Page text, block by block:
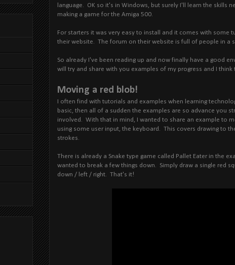
language. OK so it's in Windows, but surely I'll learn the skills
making a game for the Amiga 500.
For starters it was very easy to install and it comes with some
their website. The forum on their website is full of people in a
So already I've been reading up and now finally have a good
will try and share with you examples of my progress and I
Moving a red blob!
I often find with tutorials and examples when learning
basic, then all of a sudden the examples are so advance you
involved. With that in mind, I wanted to share an example to
using some user input, the keyboard. This covers drawing to
strokes.
There is already a Snake type game called Pallet Eater in the
wanted to break a few things down. Simply draw a single red
down / left / right. That's it!